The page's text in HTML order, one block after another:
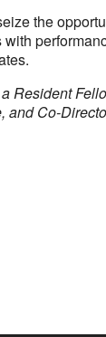
the
Resident
and Co-